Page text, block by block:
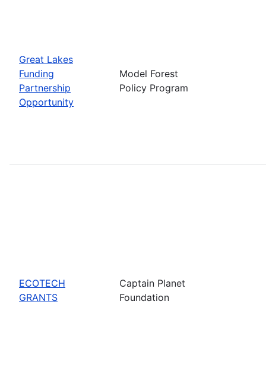
Great Lakes
Funding
Partnership
Opportunity
Model Forest
Policy Program
ECOTECH
GRANTS
Captain Planet
Foundation